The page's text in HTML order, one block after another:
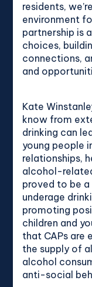
residents,
environment
partnership is
choices,
connections,
and
Kate
know from
drinking can
young people
relationships,
alcohol-
proved to be
underage
promoting
children and
that CAPs are
the supply of
alcohol
anti-social